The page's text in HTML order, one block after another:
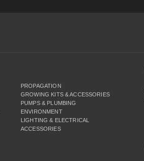
PROPAGATION
GROWING KITS & ACCESSORIES
PUMPS & PLUMBING
ENVIRONMENT
LIGHTING & ELECTRICAL
ACCESSORIES